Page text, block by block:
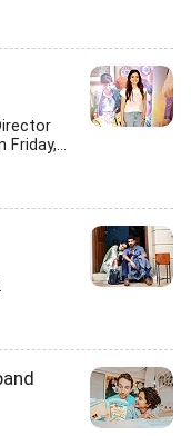
Friday,...